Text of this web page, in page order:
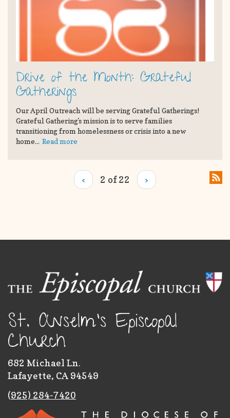
Drive of the Month: Grateful
Gatherings
Our April Outreach will be serving Grateful Gatherings!
Grateful Gathering's mission is to serve families
transitioning from homelessness or crisis into a new
home... Read more
‹ 2 of 22 ›
St. Anselm's Episcopal
Church
682 Michael Ln.
Lafayette, CA 94549
(925) 284-7420